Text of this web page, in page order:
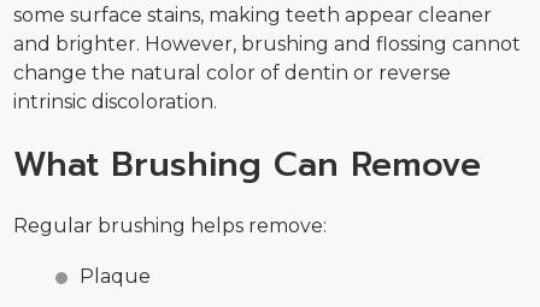
some surface stains, making teeth appear cleaner
and brighter. However, brushing and flossing cannot
change the natural color of dentin or reverse
intrinsic discoloration.
What Brushing Can Remove
Regular brushing helps remove:
Plaque